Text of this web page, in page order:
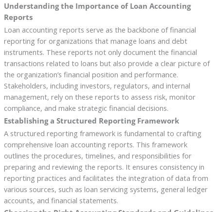
Understanding the Importance of Loan Accounting
Reports
Loan accounting reports serve as the backbone of financial
reporting for organizations that manage loans and debt
instruments. These reports not only document the financial
transactions related to loans but also provide a clear picture of
the organization’s financial position and performance.
Stakeholders, including investors, regulators, and internal
management, rely on these reports to assess risk, monitor
compliance, and make strategic financial decisions.
Establishing a Structured Reporting Framework
A structured reporting framework is fundamental to crafting
comprehensive loan accounting reports. This framework
outlines the procedures, timelines, and responsibilities for
preparing and reviewing the reports. It ensures consistency in
reporting practices and facilitates the integration of data from
various sources, such as loan servicing systems, general ledger
accounts, and financial statements.